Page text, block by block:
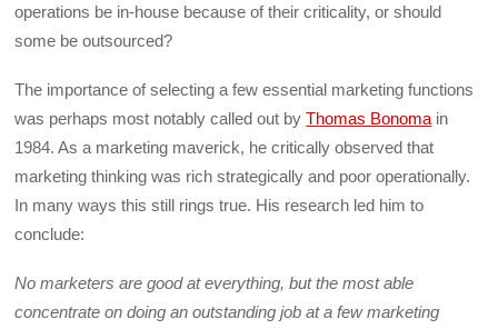
operations be in-house because of their criticality, or should
some be outsourced?
The importance of selecting a few essential marketing functions
was perhaps most notably called out byThomas Bonoma in
1984. As a marketing maverick, he critically observed that
marketing thinking was rich strategically and poor operationally.
In many ways this still rings true. His research led him to
conclude:
No marketers are good at everything, but the most able
concentrate on doing an outstanding job at a few marketing